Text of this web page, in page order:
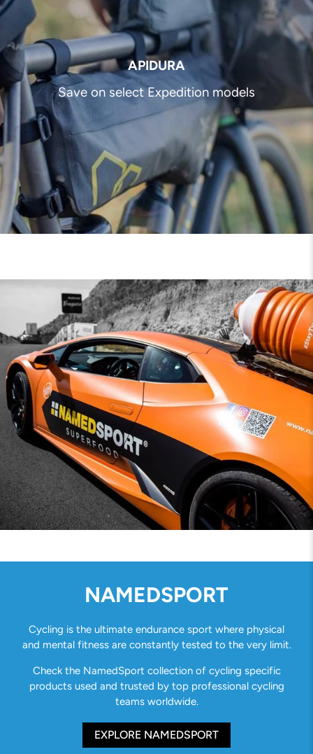
APIDURA
Save on select Expedition models
NAMEDSPORT
Cycling is the ultimate endurance sport where physical
and mental fitness are constantly tested to the very limit.
Check the NamedSport collection of cycling specific
products used and trusted by top professional cycling
teams worldwide.
EXPLORE NAMEDSPORT